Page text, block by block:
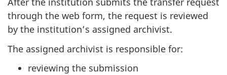
through the web form, the request is reviewed
by the institution’s assigned archivist.
The assigned archivist is responsible for:
reviewing the submission